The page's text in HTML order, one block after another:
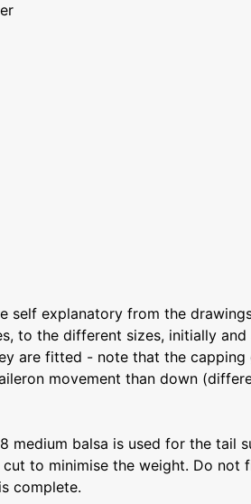
self explanatory from the
to the different sizes, initially and
are fitted - note that the capping
movement than down
medium balsa is used for the tail
cut to minimise the weight. Do not
complete.